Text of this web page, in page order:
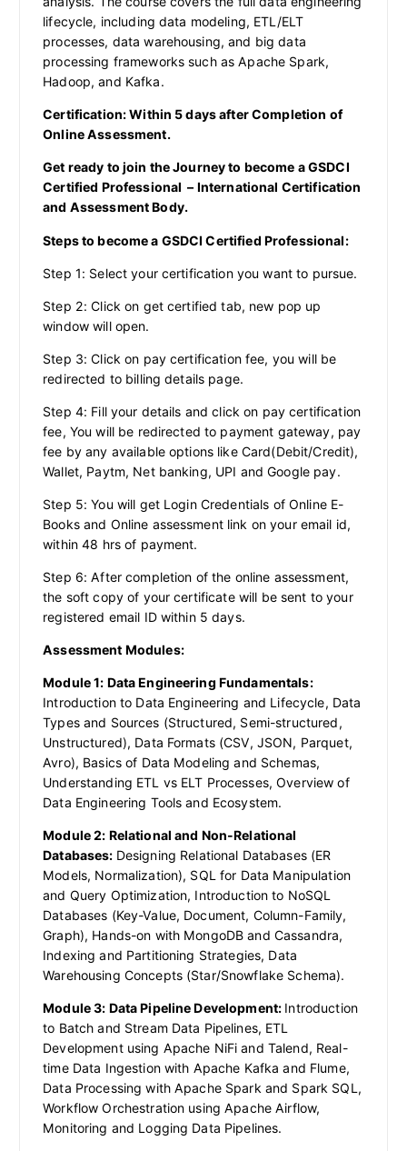
lifecycle, including data modeling, ETL/ELT
processes, data warehousing, and big data
processing frameworks such as Apache Spark,
Hadoop, and Kafka.
Certification: Within 5 days after Completion of
Online Assessment.
Get ready to join the Journey to become a GSDCI
Certified Professional – International Certification
and Assessment Body.
Steps to become a GSDCI Certified Professional:
Step 1: Select your certification you want to pursue.
Step 2: Click on get certified tab, new pop up
window will open.
Step 3: Click on pay certification fee, you will be
redirected to billing details page.
Step 4: Fill your details and click on pay certification
fee, You will be redirected to payment gateway, pay
fee by any available options like Card(Debit/Credit),
Wallet, Paytm, Net banking, UPI and Google pay.
Step 5: You will get Login Credentials of Online E-
Books and Online assessment link on your email id,
within 48 hrs of payment.
Step 6: After completion of the online assessment,
the soft copy of your certificate will be sent to your
registered email ID within 5 days.
Assessment Modules:
Module 1: Data Engineering Fundamentals:
Introduction to Data Engineering and Lifecycle, Data
Types and Sources (Structured, Semi-structured,
Unstructured), Data Formats (CSV, JSON, Parquet,
Avro), Basics of Data Modeling and Schemas,
Understanding ETL vs ELT Processes, Overview of
Data Engineering Tools and Ecosystem.
Module 2: Relational and Non-Relational
Databases: Designing Relational Databases (ER
Models, Normalization), SQL for Data Manipulation
and Query Optimization, Introduction to NoSQL
Databases (Key-Value, Document, Column-Family,
Graph), Hands-on with MongoDB and Cassandra,
Indexing and Partitioning Strategies, Data
Warehousing Concepts (Star/Snowflake Schema).
Module 3: Data Pipeline Development: Introduction
to Batch and Stream Data Pipelines, ETL
Development using Apache NiFi and Talend, Real-
time Data Ingestion with Apache Kafka and Flume,
Data Processing with Apache Spark and Spark SQL,
Workflow Orchestration using Apache Airflow,
Monitoring and Logging Data Pipelines.